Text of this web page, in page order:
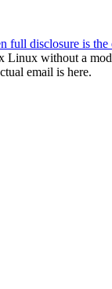
full disclosure is
Linux without a
email is here.